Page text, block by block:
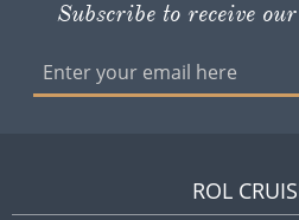
Subscribe to receive
ROL